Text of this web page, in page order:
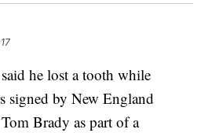
he lost a tooth while
signed by New England
Brady as part of a